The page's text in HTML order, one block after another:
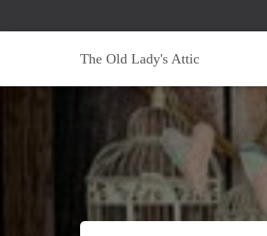
The Old Lady's Attic